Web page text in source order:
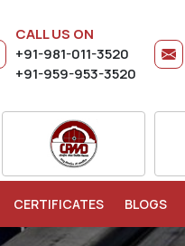
CALL US ON
+91-981-011-3520
+91-959-953-3520
CERTIFICATES BLOGS